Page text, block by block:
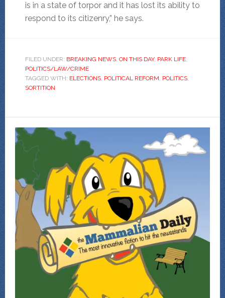
is in a state of torpor and it has lost its ability to
respond to its citizenry,” he says.
FILED UNDER: BREAKING NEWS, ON THIS DAY, PARK LIFE,
POLITICS/LAW/CRIME
TAGGED WITH: ELECTIONS, POLITICAL REFORM, POLITICS,
SORTITION